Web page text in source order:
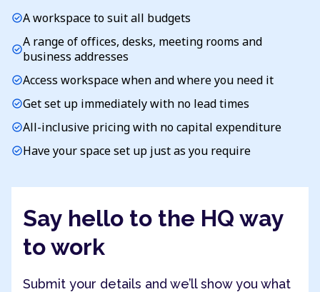
check_circleA workspace to suit all budgets
check_circleA range of offices, desks, meeting rooms and
business addresses
check_circleAccess workspace when and where you need it
check_circleGet set up immediately with no lead times
check_circleAll-inclusive pricing with no capital expenditure
check_circleHave your space set up just as you require
Say hello to the HQ way
to work
Submit your details and we’ll show you what